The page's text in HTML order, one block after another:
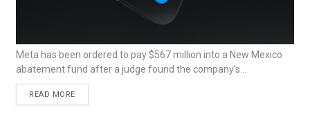
Meta has been ordered to pay $567 million into a New Mexico
abatement fund after a judge found the company’s...
READ MORE